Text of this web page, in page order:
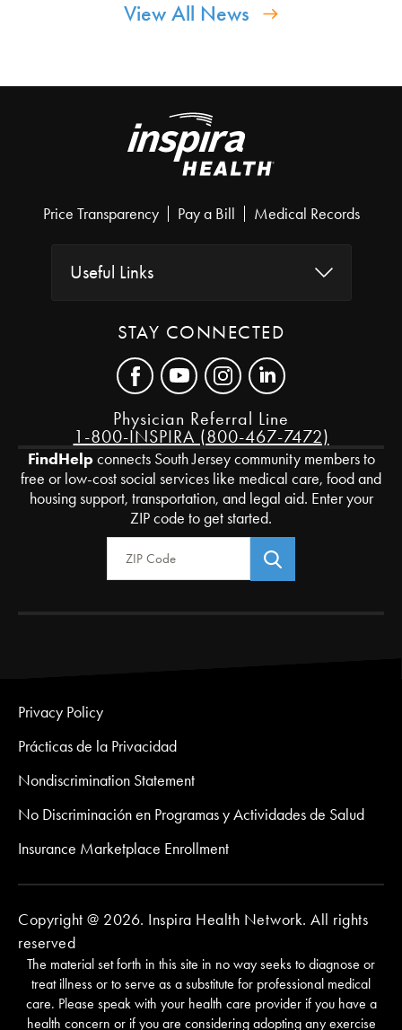
View All News
Price Transparency Pay a Bill Medical Records
Useful Links
STAY CONNECTED
Physician Referral Line
1-800-INSPIRA (800-467-7472)
FindHelpconnects South Jersey community members to
free or low-cost social services like medical care, food and
housing support, transportation, and legal aid. Enter your
ZIP code to get started.
Zip Code
Privacy Policy
Prácticas de la Privacidad
Nondiscrimination Statement
No Discriminación en Programas y Actividades de Salud
Insurance Marketplace Enrollment
Copyright @ 2026. Inspira Health Network. All rights
reserved
The material set forth in this site in no way seeks to diagnose or
treat illness or to serve as a substitute for professional medical
care. Please speak with your health care provider if you have a
health concern or if you are considering adopting any exercise